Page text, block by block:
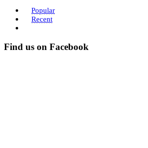
Popular
Recent
Find us on Facebook